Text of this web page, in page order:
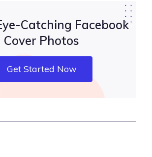
Catching Facebook
Cover Photos
Get Started Now